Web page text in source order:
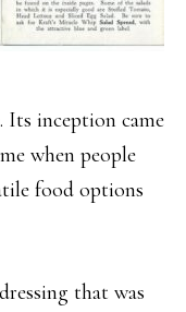
Its inception came
when people
food options
that was